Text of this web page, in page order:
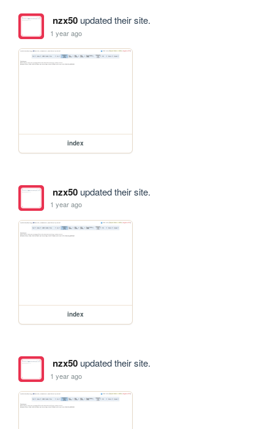
nzx50updated their site.
1 year ago
index
nzx50updated their site.
1 year ago
index
nzx50updated their site.
1 year ago